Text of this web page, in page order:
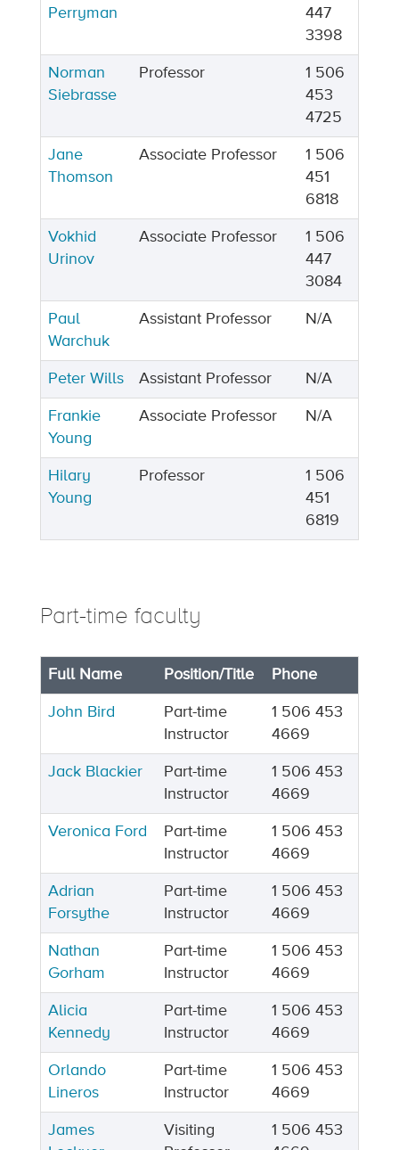
Perryman
447
3398
Norman
Siebrasse
Professor
1 506
453
4725
Jane
Thomson
Associate Professor
1 506
451
6818
Vokhid
Urinov
Associate Professor
1 506
447
3084
Paul
Warchuk
Assistant Professor N/A
Peter Wills Assistant Professor N/A
Frankie
Young
Associate Professor N/A
Hilary
Young
Professor
1 506
451
6819
Part-time faculty
Full Name Position/Title Phone
John Bird
Part-time
Instructor
1 506 453
4669
Jack Blackier
Part-time
Instructor
1 506 453
4669
Veronica Ford
Part-time
Instructor
1 506 453
4669
Adrian
Forsythe
Part-time
Instructor
1 506 453
4669
Nathan
Gorham
Part-time
Instructor
1 506 453
4669
Alicia
Kennedy
Part-time
Instructor
1 506 453
4669
Orlando
Lineros
Part-time
Instructor
1 506 453
4669
James
Visiting
1 506 453